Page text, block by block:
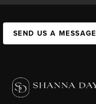
SEND US A MESSAGE